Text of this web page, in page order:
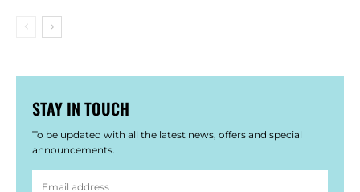
STAY IN TOUCH
To be updated with all the latest news, offers and special
announcements.